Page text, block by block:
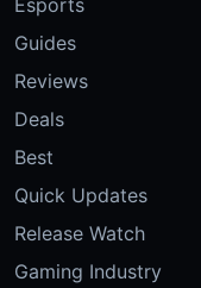
Esports
Guides
Reviews
Deals
Best
Quick Updates
Release Watch
Gaming Industry